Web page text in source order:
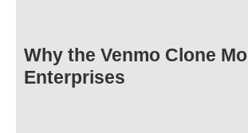
Why the Venmo Clone
Enterprises